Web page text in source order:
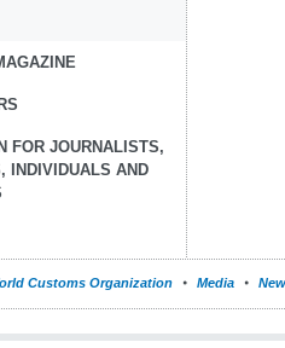
FOR JOURNALISTS,
INDIVIDUALS AND
Customs Organization Media